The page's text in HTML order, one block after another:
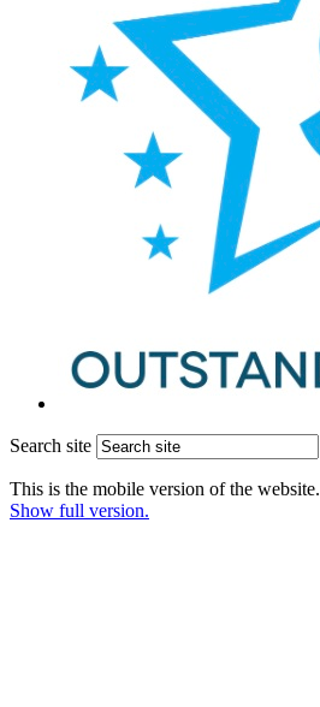
Search site
This is the mobile version of the website.
Show full version.